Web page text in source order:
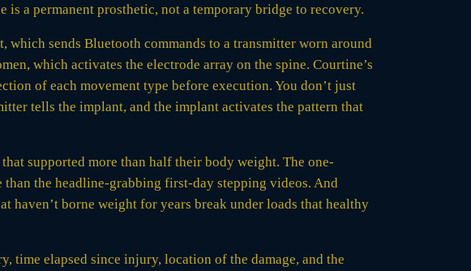
a permanent prosthetic, not a temporary bridge to recovery.
which sends Bluetooth commands to a transmitter worn around
which activates the electrode array on the spine. Courtine’s
of each movement type before execution. You don’t just
tells the implant, and the implant activates the pattern that
supported more than half their body weight. The one-
the headline-grabbing first-day stepping videos. And
borne weight for years break under loads that healthy
elapsed since injury, location of the damage, and the